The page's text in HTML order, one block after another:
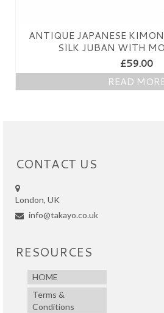
ANTIQUE JAPANESE
SILK JUBAN WITH
£59.00
READ
CONTACT US
London, UK
info@takayo.co.uk
RESOURCES
HOME
Terms &
Conditions